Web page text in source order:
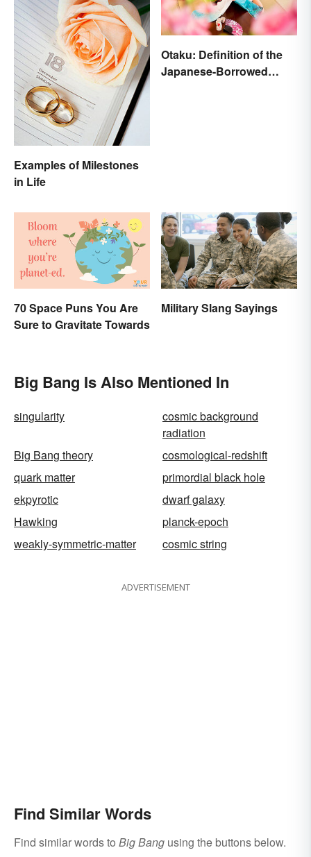
Examples of Milestones
in Life
Otaku: Definition of the
Japanese-Borrowed
70 Space Puns You Are
Sure to Gravitate Towards
Military Slang Sayings
Big Bang Is Also Mentioned In
singularity
cosmic background
radiation
Big Bang theory
cosmological-redshift
quark matter
primordial black hole
ekpyrotic
dwarf galaxy
Hawking
planck-epoch
weakly-symmetric-matter
cosmic string
ADVERTISEMENT
Find Similar Words
Find similar words to Big Bang using the buttons below.